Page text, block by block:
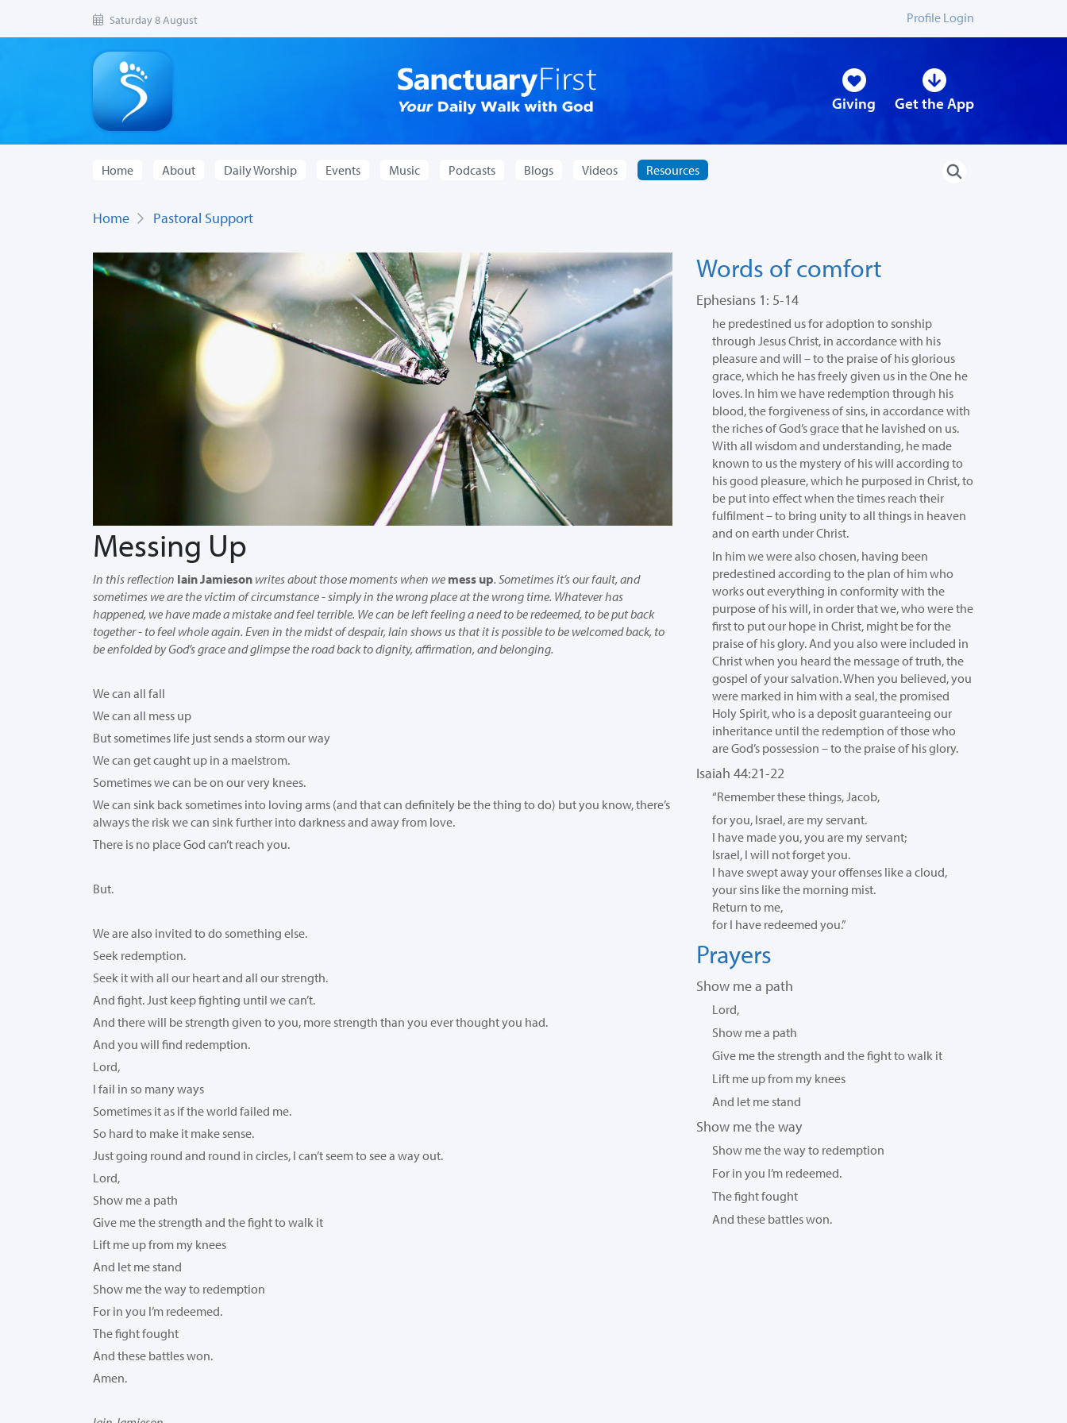
Saturday 8 August Profile Login
Giving Get the App
Home About Daily Worship Events Music Podcasts Blogs Videos Resources
Home Pastoral Support
Messing Up
In this reflection Iain Jamieson writes about those moments when we mess up. Sometimes it’s our fault, and
sometimes we are the victim of circumstance - simply in the wrong place at the wrong time. Whatever has
happened, we have made a mistake and feel terrible. We can be left feeling a need to be redeemed, to be put back
together - to feel whole again. Even in the midst of despair, Iain shows us that it is possible to be welcomed back, to
be enfolded by God’s grace and glimpse the road back to dignity, affirmation, and belonging.
We can all fall
We can all mess up
But sometimes life just sends a storm our way
We can get caught up in a maelstrom.
Sometimes we can be on our very knees.
We can sink back sometimes into loving arms (and that can definitely be the thing to do) but you know, there’s
always the risk we can sink further into darkness and away from love.
There is no place God can’t reach you.
But.
We are also invited to do something else.
Seek redemption.
Seek it with all our heart and all our strength.
And fight. Just keep fighting until we can’t.
And there will be strength given to you, more strength than you ever thought you had.
And you will find redemption.
Lord,
I fail in so many ways
Sometimes it as if the world failed me.
So hard to make it make sense.
Just going round and round in circles, I can’t seem to see a way out.
Lord,
Show me a path
Give me the strength and the fight to walk it
Lift me up from my knees
And let me stand
Show me the way to redemption
For in you I’m redeemed.
The fight fought
And these battles won.
Amen.
Words of comfort
Ephesians 1: 5-14
he predestined us for adoption to sonship
through Jesus Christ, in accordance with his
pleasure and will –to the praise of his glorious
grace, which he has freely given us in the One he
loves. In him we have redemption through his
blood, the forgiveness of sins, in accordance with
the riches of God’s gracethat he lavished on us.
With all wisdom and understanding, he made
known to us the mystery of his will according to
his good pleasure, which he purposed in Christ,to
be put into effect when the times reach their
fulfilment – to bring unity to all things in heaven
and on earth under Christ.
In him we were also chosen, having been
predestined according to the plan of him who
works out everything in conformity with the
purpose of his will, in order that we, who were the
first to put our hope in Christ, might be for the
praise of his glory.And you also were included in
Christ when you heard the message of truth, the
gospel of your salvation. When you believed, you
were marked in him with a seal, the promised
Holy Spirit,who is a deposit guaranteeing our
inheritance until the redemption of those who
are God’s possession – to the praise of his glory.
Isaiah 44:21-22
“Remember these things, Jacob,
for you, Israel, are my servant.
I have made you, you are my servant;
Israel, I will not forget you.
I have swept away your offenses like a cloud,
your sins like the morning mist.
Return to me,
for I have redeemed you.”
Prayers
Show me a path
Lord,
Show me a path
Give me the strength and the fight to walk it
Lift me up from my knees
And let me stand
Show me the way
Show me the way to redemption
For in you I’m redeemed.
The fight fought
And these battles won.